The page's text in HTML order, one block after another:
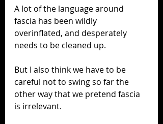
A lot of the language around
fascia has been wildly
overinflated, and desperately
needs to be cleaned up.
But I also think we have to be
careful not to swing so far the
other way that we pretend fascia
is irrelevant.